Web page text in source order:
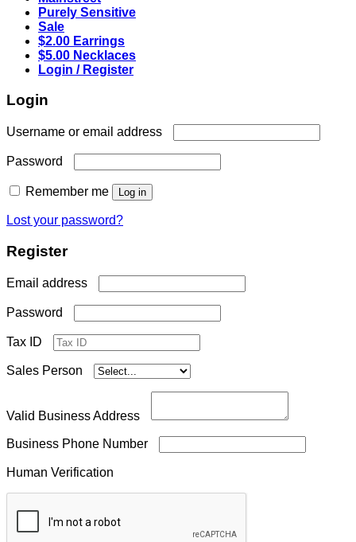
Purely Sensitive
Sale
$2.00 Earrings
$5.00 Necklaces
Login / Register
Login
Username or email address
Password
Remember me Log in
Lost your password?
Register
Email address
Password
Tax ID
Sales Person
Valid Business Address
Business Phone Number
Human Verification